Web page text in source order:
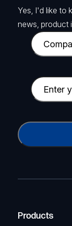
Yes, I'd like to
news, product
C
o
p
a
y
a
e
E
m
i
e
i
A
Products